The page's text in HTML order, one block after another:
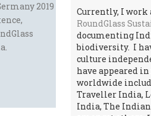
2019
Currently, I work
RoundGlass
documenting
biodiversity. I
culture
have appeared
worldwide
Traveller India,
India, The